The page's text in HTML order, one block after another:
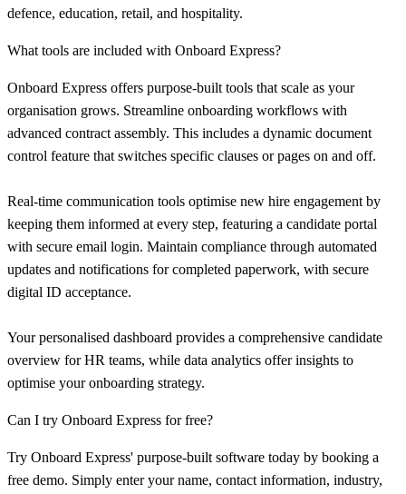
defence, education, retail, and hospitality.
What tools are included with Onboard Express?
Onboard Express offers purpose-built tools that scale as your
organisation grows. Streamline onboarding workflows with
advanced contract assembly. This includes a dynamic document
control feature that switches specific clauses or pages on and off.
Real-time communication tools optimise new hire engagement by
keeping them informed at every step, featuring a candidate portal
with secure email login. Maintain compliance through automated
updates and notifications for completed paperwork, with secure
digital ID acceptance.
Your personalised dashboard provides a comprehensive candidate
overview for HR teams, while data analytics offer insights to
optimise your onboarding strategy.
Can I try Onboard Express for free?
Try Onboard Express' purpose-built software today by booking a
free demo. Simply enter your name, contact information, industry,